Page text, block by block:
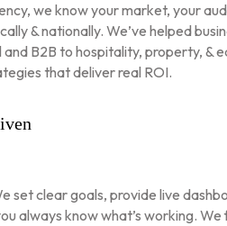
we know your market, your
& nationally. We’ve helped
B2B to hospitality, property, &
that deliver real ROI.
set clear goals, provide live
always know what’s working. We